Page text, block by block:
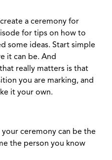
a ceremony for
for tips on how to
some ideas. Start simple
it can be. And
really matters is that
you are marking, and
it your own.
ceremony can be the
the person you know